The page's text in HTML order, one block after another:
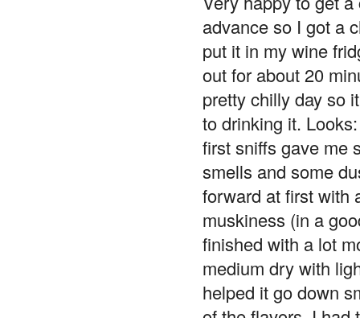
advance so I got a
put it in my wine
out for about 20
pretty chilly day so
to drinking it.
first sniffs gave me
smells and some
forward at first with
muskiness (in a
finished with a lot
medium dry with
helped it go down
of the flavors. I had